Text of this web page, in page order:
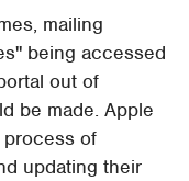
mailing
being accessed
out of
be made. Apple
of
updating their